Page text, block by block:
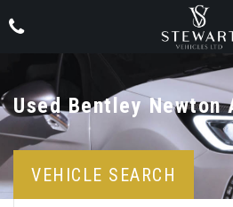
UsedBentleyNewton
VEHICLE SEARCH